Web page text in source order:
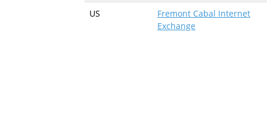
US
Fremont Cabal Internet
Exchange